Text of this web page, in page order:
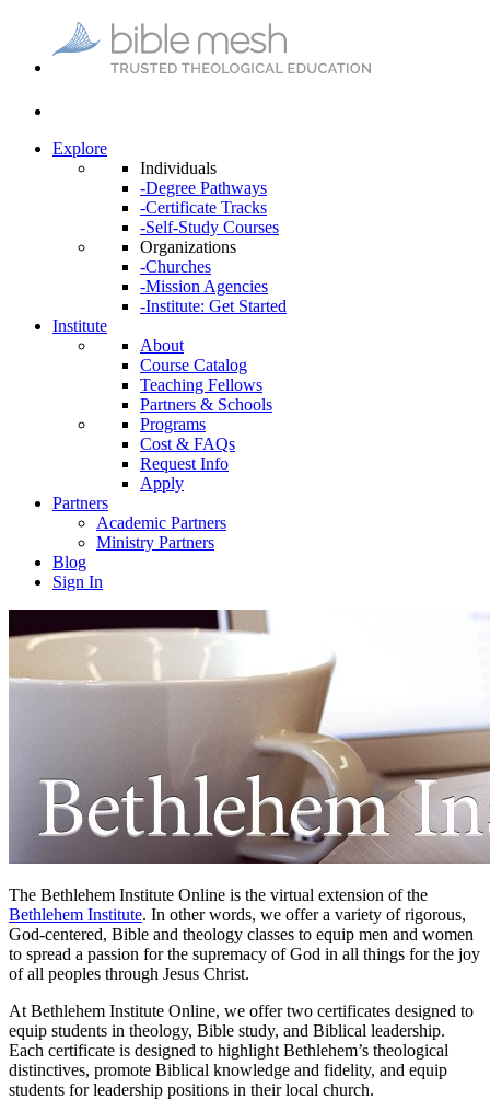
Explore
Individuals
-Degree Pathways
-Certificate Tracks
-Self-Study Courses
Organizations
-Churches
-Mission Agencies
-Institute: Get Started
Institute
About
Course Catalog
Teaching Fellows
Partners & Schools
Programs
Cost & FAQs
Request Info
Apply
Partners
Academic Partners
Ministry Partners
Blog
Sign In
The Bethlehem Institute Online is the virtual extension of the
Bethlehem Institute. In other words, we offer a variety of rigorous,
God-centered, Bible and theology classes to equip men and women
to spread a passion for the supremacy of God in all things for the joy
of all peoples through Jesus Christ.
At Bethlehem Institute Online, we offer two certificates designed to
equip students in theology, Bible study, and Biblical leadership.
Each certificate is designed to highlight Bethlehem’s theological
distinctives, promote Biblical knowledge and fidelity, and equip
students for leadership positions in their local church.